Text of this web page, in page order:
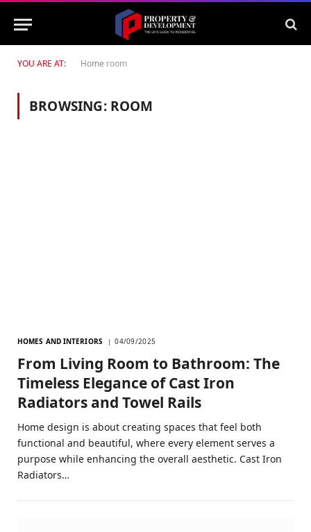
YOU ARE AT: Home room
BROWSING: ROOM
HOMES AND INTERIORS 04/09/2025
From Living Room to Bathroom: The
Timeless Elegance of Cast Iron
Radiators and Towel Rails
Home design is about creating spaces that feel both
functional and beautiful, where every element serves a
purpose while enhancing the overall aesthetic. Cast Iron
Radiators…